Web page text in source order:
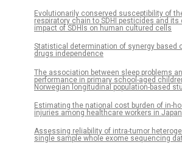
Evolutionarily conserved susceptibility of
respiratory chain to SDHI pesticides and
impact of SDHIs on human cultured cells
Statistical determination of synergy based
drugs independence
The association between sleep problems
performance in primary school-aged
Norwegian longitudinal population-based
Estimating the national cost burden of in-
injuries among healthcare workers in Japan
Assessing reliability of intra-tumor
single sample whole exome sequencing